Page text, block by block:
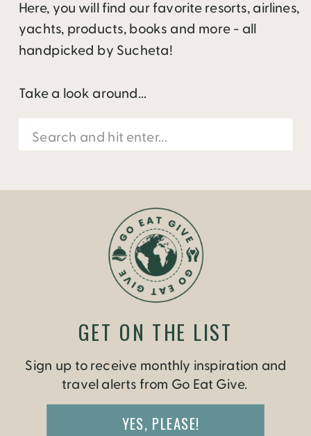
Here, you will find our favorite resorts, airlines,
yachts, products, books and more - all
handpicked by Sucheta!
Take a look around...
Search
for:
Sign up to receive monthly inspiration and
travel alerts from Go Eat Give.
YES, PLEASE!
GET ON THE LIST